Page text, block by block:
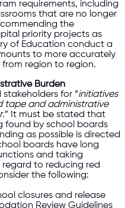
requirements, including
that are no longer
the
priority projects as
of Education conduct a
to more accurately
region to region.
Burden
stakeholders for “initiatives
tape and administrative
.” It must be stated that
found by school boards
as possible is directed
boards have long
and taking
to reducing red
the following:
closures and release
Review Guidelines